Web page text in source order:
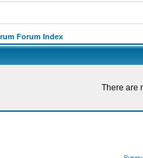
Forum Index
There are